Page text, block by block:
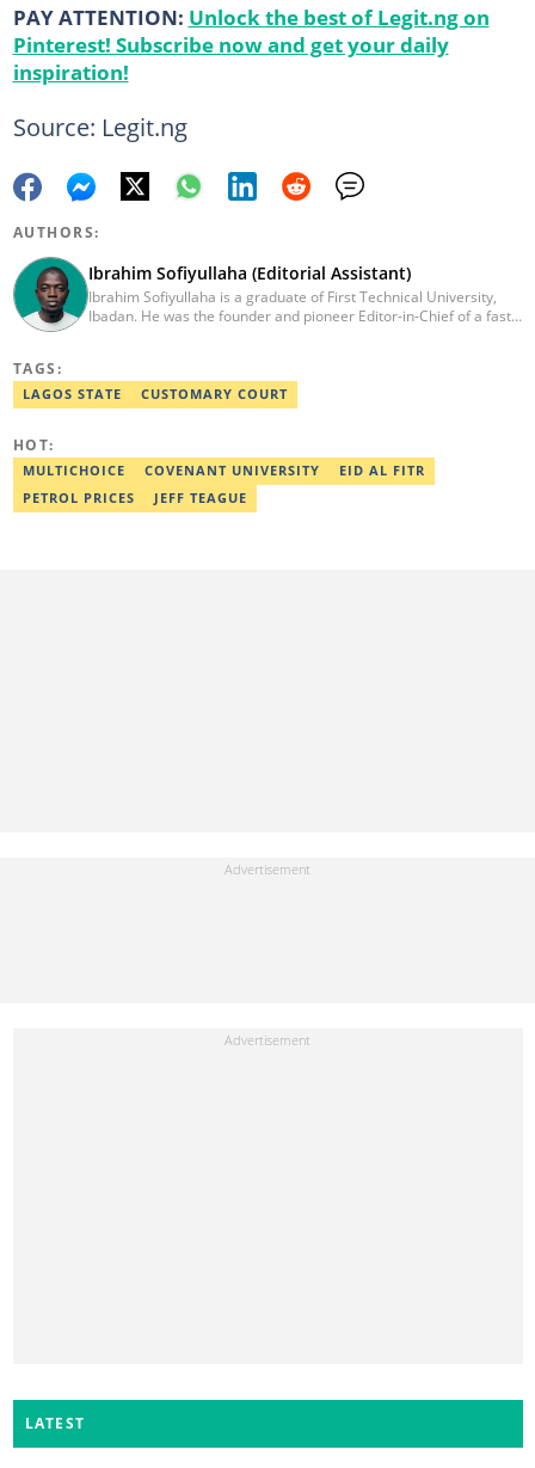
PAY ATTENTION: Unlock the best of Legit.ng on
Pinterest! Subscribe now and get your daily
inspiration!
Source: Legit.ng
AUTHORS:
Ibrahim Sofiyullaha (Editorial Assistant)
Ibrahim Sofiyullaha is a graduate of First Technical University,
Ibadan. He was the founder and pioneer Editor-in-Chief of a fast-
young writer in Africa by the International Sports Press
Association. Ibrahim has contributed insightful articles for major
TAGS:
LAGOS STATE CUSTOMARY COURT
HOT:
MULTICHOICE COVENANT UNIVERSITY
EID AL FITR
PETROL PRICES
JEFF TEAGUE
LATEST